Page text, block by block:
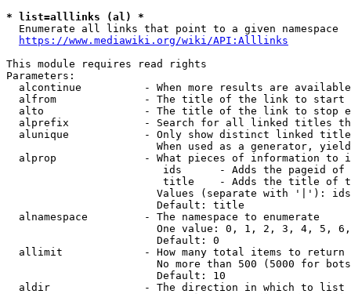
* list=alllinks (al) *
  Enumerate all links that point to a given namespace
https://www.mediawiki.org/wiki/API:Alllinks
This module requires read rights
Parameters:
alcontinue          - When more results are
alfrom              - The title of the link to start
alto                - The title of the link to stop
alprefix            - Search for all linked titles
alunique            - Only show distinct linked
When used as a generator,
alprop              - What pieces of information to
ids      - Adds the pageid
title    - Adds the title of
Values (separate with '|'):
                        Default: title
  alnamespace         - The namespace to enumerate
One value: 0, 1, 2, 3, 4, 5,
                        Default: 0
  allimit             - How many total items to return
No more than 500 (5000 for
                        Default: 10
  aldir               - The direction in which to list